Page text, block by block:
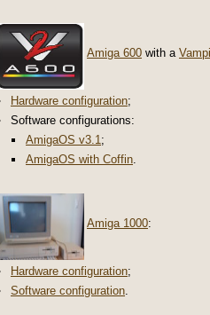
Amiga 600 with a
Hardware configuration;
Software configurations:
AmigaOS v3.1 ;
AmigaOS with Coffin
Amiga 1000:
Hardware configuration;
Software configuration